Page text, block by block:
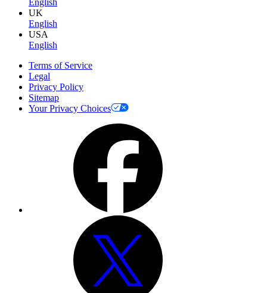
UK
English
USA
English
Terms of Service
Legal
Privacy Policy
Sitemap
Your Privacy Choices